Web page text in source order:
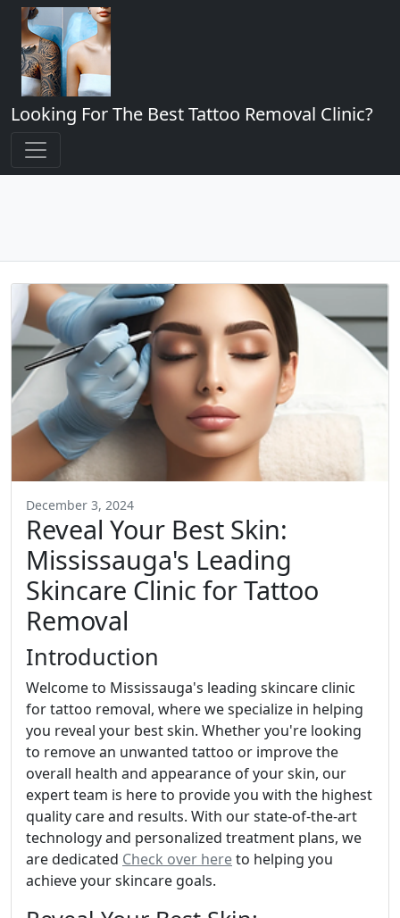
Looking For The Best Tattoo Removal Clinic?
December 3, 2024
Reveal Your Best Skin:
Mississauga's Leading
Skincare Clinic for Tattoo
Removal
Introduction
Welcome to Mississauga's leading skincare clinic
for tattoo removal, where we specialize in helping
you reveal your best skin. Whether you're looking
to remove an unwanted tattoo or improve the
overall health and appearance of your skin, our
expert team is here to provide you with the highest
quality care and results. With our state-of-the-art
technology and personalized treatment plans, we
are dedicated Check over hereto helping you
achieve your skincare goals.